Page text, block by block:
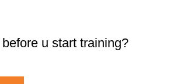
u start training?